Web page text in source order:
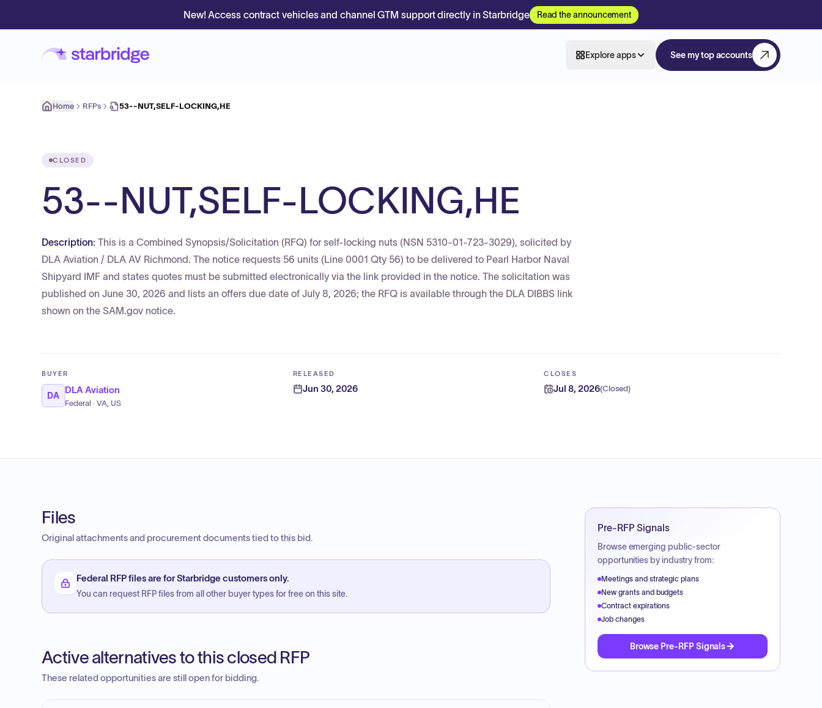
New! Access contract vehicles and channel GTM support directly in Starbridge Read the announcement
Explore apps See my top accounts
Home RFPs 53--NUT,SELF-LOCKING,HE
CLOSED
53--NUT,SELF-LOCKING,HE
Description: This is a Combined Synopsis/Solicitation (RFQ) for self-locking nuts (NSN 5310-01-723-3029), solicited by
DLA Aviation / DLA AV Richmond. The notice requests 56 units (Line 0001 Qty 56) to be delivered to Pearl Harbor Naval
Shipyard IMF and states quotes must be submitted electronically via the link provided in the notice. The solicitation was
published on June 30, 2026 and lists an offers due date of July 8, 2026; the RFQ is available through the DLA DIBBS link
shown on the SAM.gov notice.
BUYER
DA
DLA Aviation
Federal · VA, US
RELEASED
Jun 30, 2026
CLOSES
Jul 8, 2026(Closed)
Files
Original attachments and procurement documents tied to this bid.
Federal RFP files are for Starbridge customers only.
You can request RFP files from all other buyer types for free on this site.
Active alternatives to this closed RFP
These related opportunities are still open for bidding.
Pre-RFP Signals
Browse emerging public-sector
opportunities by industry from:
Meetings and strategic plans
New grants and budgets
Contract expirations
Job changes
Browse Pre-RFP Signals